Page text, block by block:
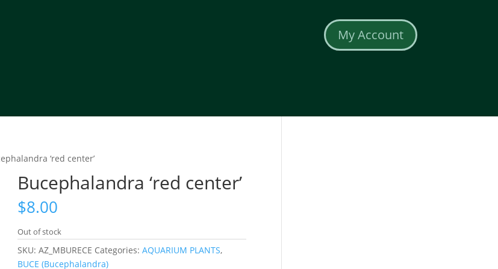
My Account
‘red center’
Bucephalandra ‘red center’
$8.00
Out of stock
SKU:AZ_MBURECE Categories:AQUARIUM PLANTS,
BUCE (Bucephalandra)